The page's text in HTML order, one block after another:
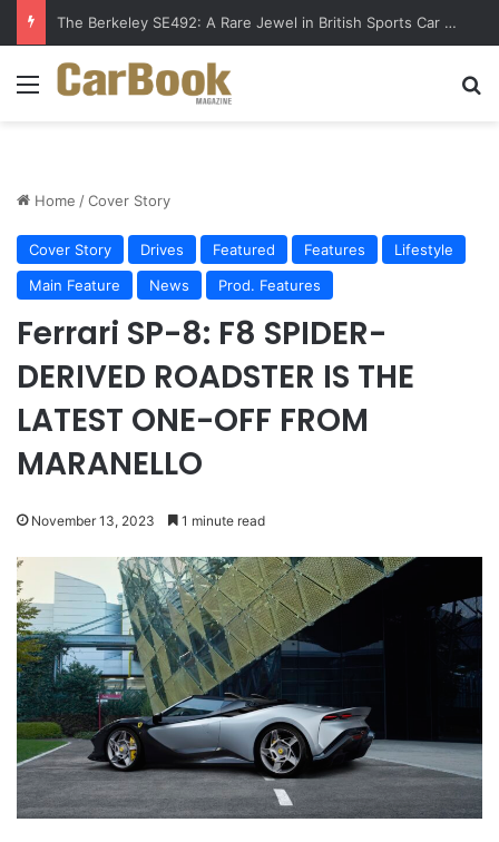
The Berkeley SE492: A Rare Jewel in British Sports Car History
Menu
Home /Cover Story
Cover Story Drives Featured Features
Lifestyle
Main Feature
News Prod. Features
Ferrari SP-8: F8 SPIDER-
DERIVED ROADSTER IS THE
LATEST ONE-OFF FROM
MARANELLO
November 13, 2023 1 minute read